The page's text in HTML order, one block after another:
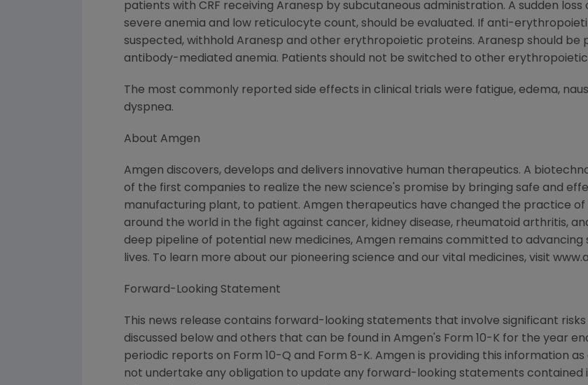
patients with CRF receiving Aranesp by subcutaneous administration. A sudden
severe anemia and low reticulocyte count, should be evaluated. If anti-
suspected, withhold Aranesp and other erythropoietic proteins. Aranesp should
antibody-mediated anemia. Patients should not be switched to other
The most commonly reported side effects in clinical trials were fatigue, edema,
dyspnea.
About Amgen
Amgen discovers, develops and delivers innovative human therapeutics. A
of the first companies to realize the new science's promise by bringing safe and
manufacturing plant, to patient. Amgen therapeutics have changed the practice of
around the world in the fight against cancer, kidney disease, rheumatoid arthritis,
deep pipeline of potential new medicines, Amgen remains committed to
lives. To learn more about our pioneering science and our vital medicines, visit
Forward-Looking Statement
This news release contains forward-looking statements that involve significant
discussed below and others that can be found in Amgen's Form 10-K for the year
periodic reports on Form 10-Q and Form 8-K. Amgen is providing this information
not undertake any obligation to update any forward-looking statements contained